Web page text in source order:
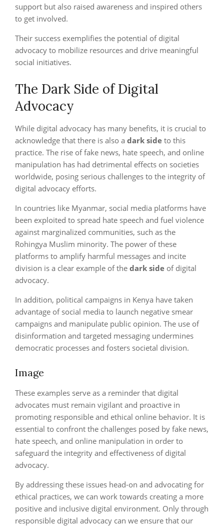
support but also raised awareness and inspired others
to get involved.
Their success exemplifies the potential of digital
advocacy to mobilize resources and drive meaningful
social initiatives.
The Dark Side of Digital
Advocacy
While digital advocacy has many benefits, it is crucial to
acknowledge that there is also a dark side to this
practice. The rise of fake news, hate speech, and online
manipulation has had detrimental effects on societies
worldwide, posing serious challenges to the integrity of
digital advocacy efforts.
In countries like Myanmar, social media platforms have
been exploited to spread hate speech and fuel violence
against marginalized communities, such as the
Rohingya Muslim minority. The power of these
platforms to amplify harmful messages and incite
division is a clear example of the dark side of digital
advocacy.
In addition, political campaigns in Kenya have taken
advantage of social media to launch negative smear
campaigns and manipulate public opinion. The use of
disinformation and targeted messaging undermines
democratic processes and fosters societal division.
Image
These examples serve as a reminder that digital
advocates must remain vigilant and proactive in
promoting responsible and ethical online behavior. It is
essential to confront the challenges posed by fake news,
hate speech, and online manipulation in order to
safeguard the integrity and effectiveness of digital
advocacy.
By addressing these issues head-on and advocating for
ethical practices, we can work towards creating a more
positive and inclusive digital environment. Only through
responsible digital advocacy can we ensure that our